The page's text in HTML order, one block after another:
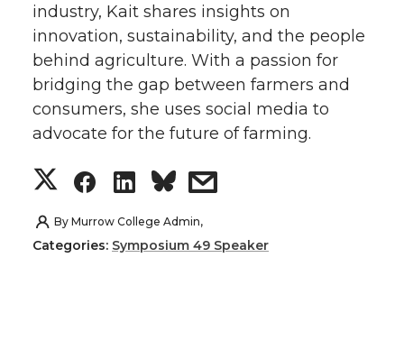
t
e
r
B
o
o
e
d
i
a
i
l
industry, Kait shares insights on
innovation, sustainability, and the people
behind agriculture. With a passion for
bridging the gap between farmers and
consumers, she uses social media to
advocate for the future of farming.
S
h
S
h
S
h
s
By Murrow College Admin,
Categories: Symposium 49 Speaker